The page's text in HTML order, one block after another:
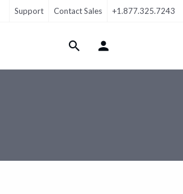
Support Contact Sales +1.877.325.7243
Login Menu